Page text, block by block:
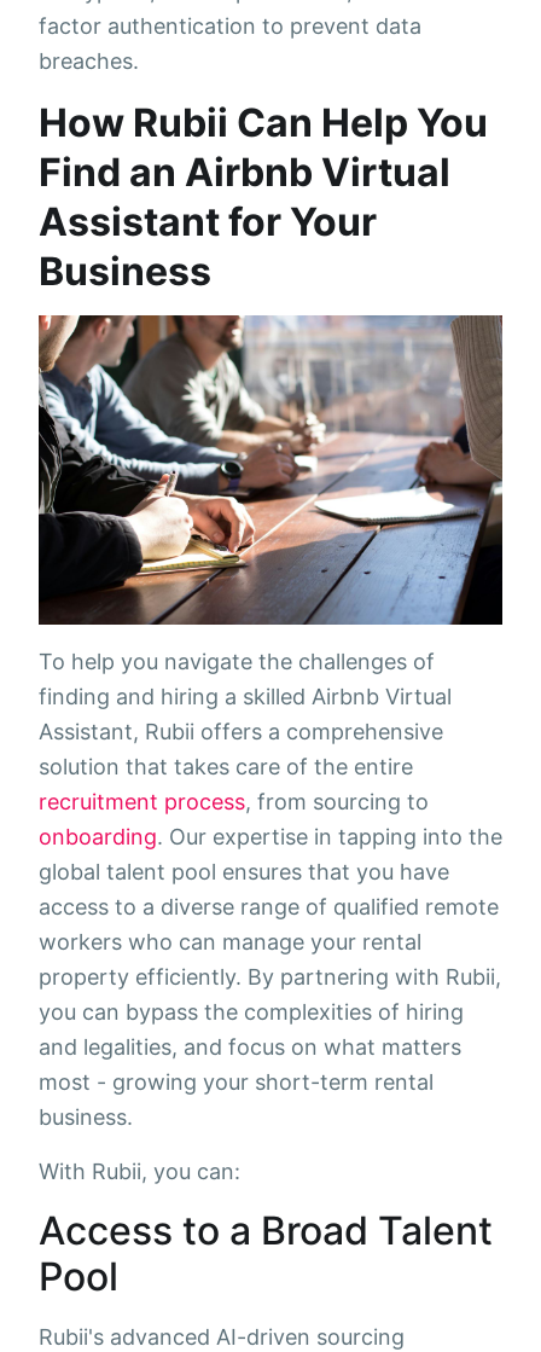
factor authentication to prevent data
breaches.
How Rubii Can Help You
Find an Airbnb Virtual
Assistant for Your
Business
To help you navigate the challenges of
finding and hiring a skilled Airbnb Virtual
Assistant, Rubii offers a comprehensive
solution that takes care of the entire
recruitment process, from sourcing to
onboarding. Our expertise in tapping into the
global talent pool ensures that you have
access to a diverse range of qualified remote
workers who can manage your rental
property efficiently. By partnering with Rubii,
you can bypass the complexities of hiring
and legalities, and focus on what matters
most - growing your short-term rental
business.
With Rubii, you can:
Access to a Broad Talent
Pool
Rubii's advanced AI-driven sourcing